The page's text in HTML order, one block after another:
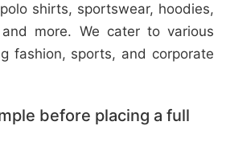
shirts, sportswear, hoodies,
more. We cater to various
fashion, sports, and corporate
before placing a full